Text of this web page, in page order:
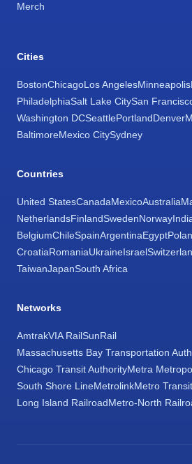
Merch
Cities
BostonChicagoLos AngelesMinneapolis
PhiladelphiaSalt Lake CitySan
Washington DCSeattlePortlandDenver
BaltimoreMexico CitySydney
Countries
United StatesCanadaMexicoAustralia
NetherlandsFinlandSwedenNorway
BelgiumChileSpainArgentinaEgypt
CroatiaRomaniaUkraineIsrael
TaiwanJapanSouth Africa
Networks
AmtrakVIA RailSunRail
Massachusetts Bay Transportation
Chicago Transit AuthorityMetra
South Shore LineMetrolinkMetro Transit
Long Island RailroadMetro-North